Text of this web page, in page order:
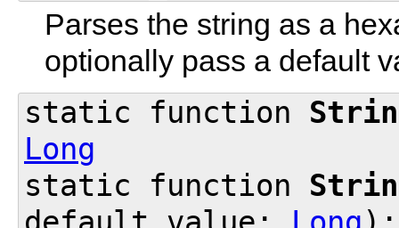
Parses the string as a
optionally pass a default
static function
Long
static function